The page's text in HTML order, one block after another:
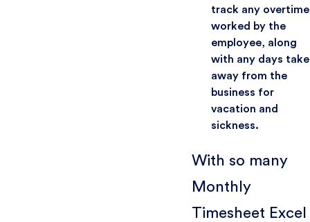
track any overtime
worked by the
employee, along
with any days
away from the
business for
vacation and
sickness.
With so many
Monthly
Timesheet Excel